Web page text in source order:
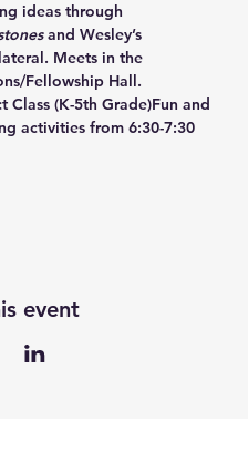
ideas through
and Wesley’s
Meets in the
Fellowship Hall.
Class (K-5th Grade)Fun and
activities from 6:30-7:30
event